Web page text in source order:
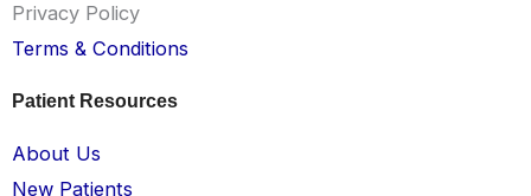
Privacy Policy
Terms & Conditions
Patient Resources
About Us
New Patients